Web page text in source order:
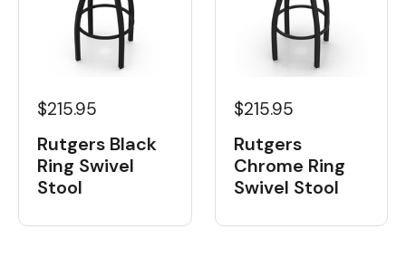
$215.95
Rutgers Black
Ring Swivel
Stool
$215.95
Rutgers
Chrome Ring
Swivel Stool